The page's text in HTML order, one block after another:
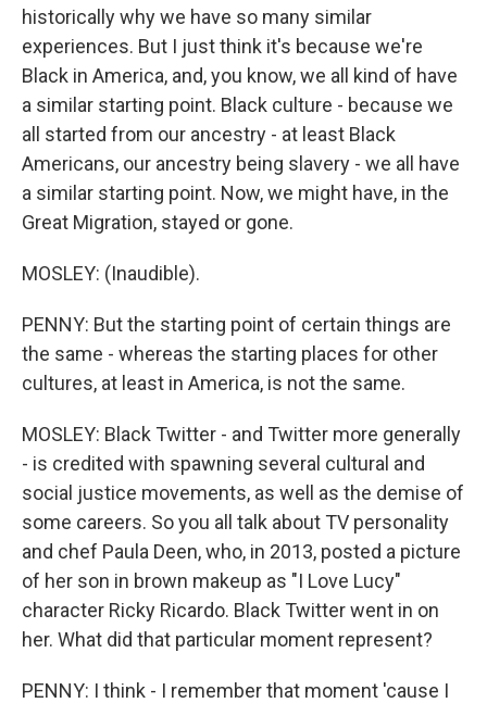
historically why we have so many similar
experiences. But I just think it's because we're
Black in America, and, you know, we all kind of have
a similar starting point. Black culture - because we
all started from our ancestry - at least Black
Americans, our ancestry being slavery - we all have
a similar starting point. Now, we might have, in the
Great Migration, stayed or gone.
MOSLEY: (Inaudible).
PENNY: But the starting point of certain things are
the same - whereas the starting places for other
cultures, at least in America, is not the same.
MOSLEY: Black Twitter - and Twitter more generally
- is credited with spawning several cultural and
social justice movements, as well as the demise of
some careers. So you all talk about TV personality
and chef Paula Deen, who, in 2013, posted a picture
of her son in brown makeup as "I Love Lucy"
character Ricky Ricardo. Black Twitter went in on
her. What did that particular moment represent?
PENNY: I think - I remember that moment 'cause I